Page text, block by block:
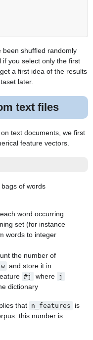
been shuffled randomly
if you select only the first
a first idea of the results
later.
text files
text documents, we first
feature vectors.
of words
word occurring
set (for instance
words to integer
the number of
w and store it in
#j where j
dictionary
that n_features
is
this number is